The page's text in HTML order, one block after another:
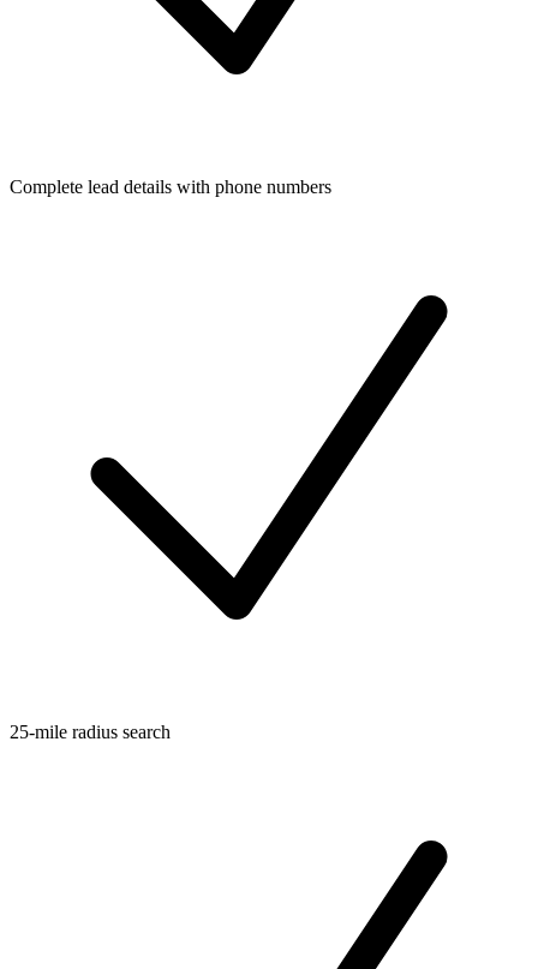
Complete lead details with phone numbers
25-mile radius search